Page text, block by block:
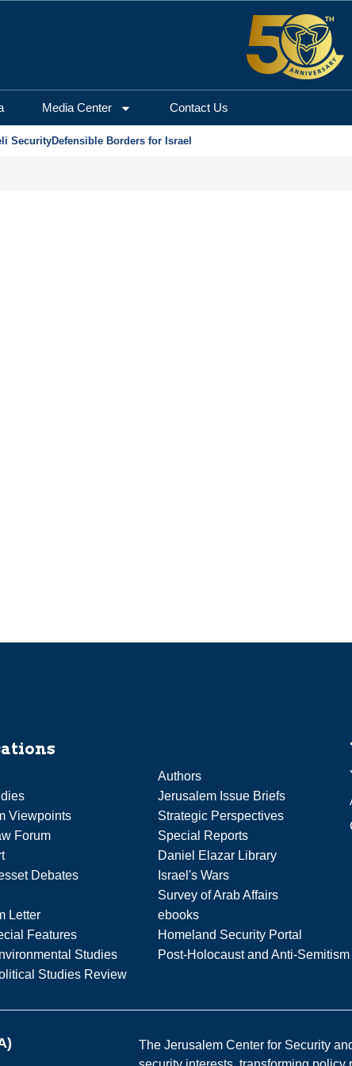
Media Center Contact Us
SecurityDefensible Borders for Israel
Authors
Jerusalem Issue Briefs
Viewpoints
Strategic Perspectives
Forum
Special Reports
Daniel Elazar Library
Debates
Israel's Wars
Survey of Arab Affairs
Letter
ebooks
Features
Homeland Security Portal
Studies
Post-Holocaust and Anti-Semitism
Studies Review
The Jerusalem Center for Security